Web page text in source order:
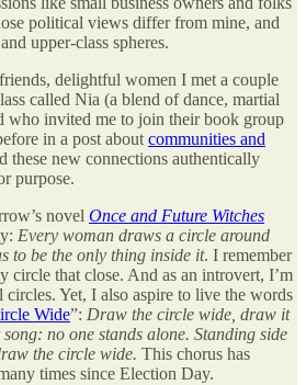
political views differ from mine, and
upper-class spheres.
delightful women I met a couple
called Nia (a blend of dance, martial
who invited me to join their book group
in a post about communities and
these new connections authentically
purpose.
novel Once and Future Witches
Every woman draws a circle around
to be the only thing inside it. I remember
circle that close. And as an introvert, I’m
Yet, I also aspire to live the words
Wide”: Draw the circle wide, draw it
no one stands alone. Standing side
the circle wide. This chorus has
times since Election Day.